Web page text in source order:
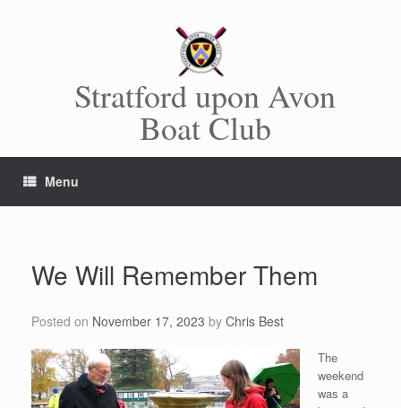
Stratford upon Avon
Boat Club
Menu
We Will Remember Them
Posted on November 17, 2023 by Chris Best
The
weekend
was a